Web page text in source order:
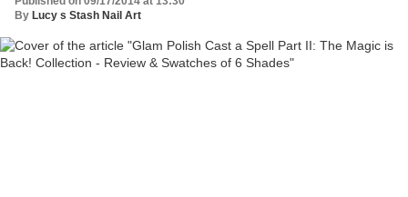
By Lucy s Stash Nail Art